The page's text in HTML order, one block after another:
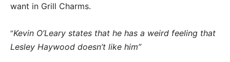
want in Grill Charms.
“Kevin O’Leary states that he has a weird feeling that
Lesley Haywood doesn’t like him”